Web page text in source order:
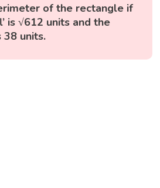
of the rectangle if
is √612 units and the
38 units.